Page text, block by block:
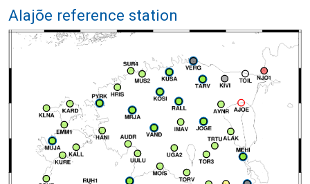
Alajõe reference station